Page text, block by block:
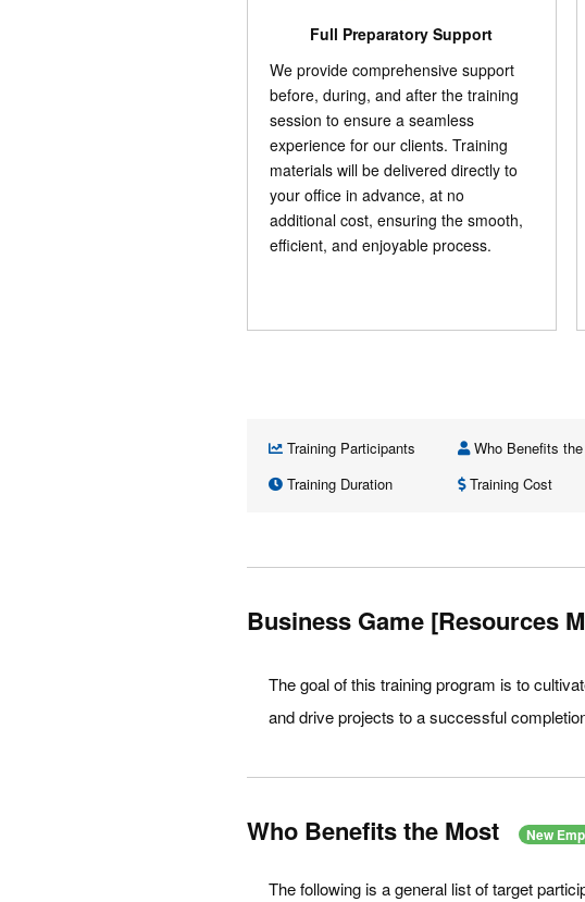
Full Preparatory Support
We provide comprehensive support
before, during, and after the training
session to ensure a seamless
experience for our clients. Training
materials will be delivered directly to
your office in advance, at no
additional cost, ensuring the smooth,
efficient, and enjoyable process.
Training Participants Who Benefits
Training Duration
Training Cost
Business Game [Resources
The goal of this training program is to
and drive projects to a successful
Who Benefits the Most New
The following is a general list of target